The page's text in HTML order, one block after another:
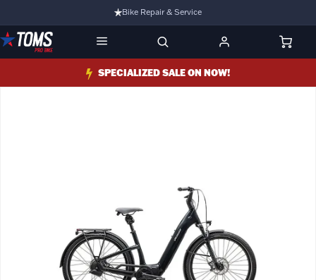
Bike Repair & Service
Bike Fitting
Family Run Business
Ride Bikes With Us
SPECIALIZED SALE ON NOW!